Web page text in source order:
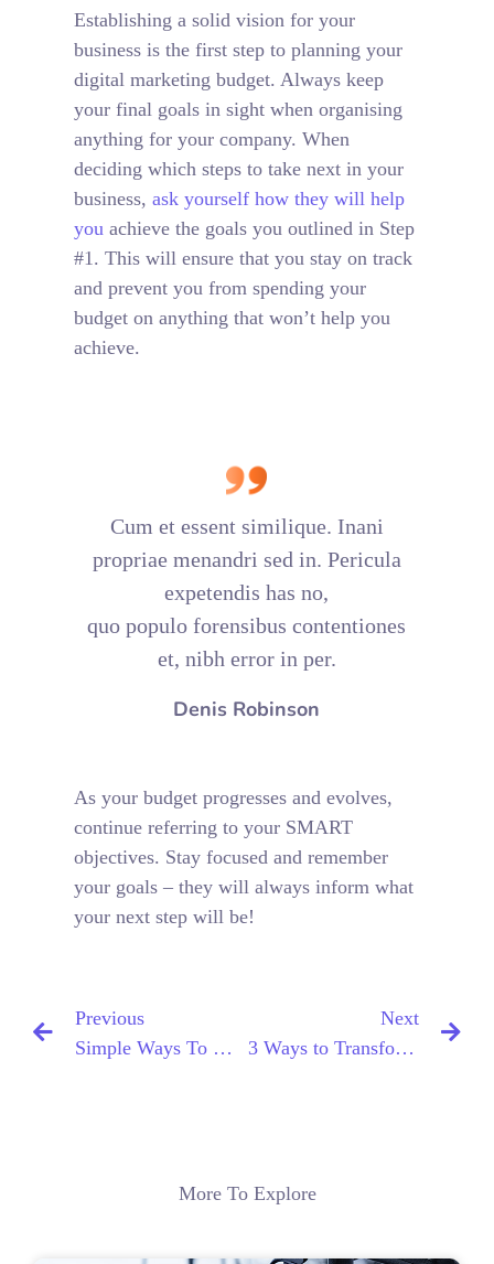
Establishing a solid vision for your
business is the first step to planning your
digital marketing budget. Always keep
your final goals in sight when organising
anything for your company. When
deciding which steps to take next in your
business,ask yourself how they will help
you achieve the goals you outlined in Step
#1. This will ensure that you stay on track
and prevent you from spending your
budget on anything that won’t help you
achieve.
Cum et essent similique. Inani
propriae menandri sed in. Pericula
expetendis has no,
quo populo forensibus contentiones
et, nibh error in per.
Denis Robinson
As your budget progresses and evolves,
continue referring to your SMART
objectives. Stay focused and remember
your goals – they will always inform what
your next step will be!
Previous
Simple Ways To Optimize Your Website For SEO
Next
3 Ways to Transform Your Blog Into a SEO Machine
More To Explore